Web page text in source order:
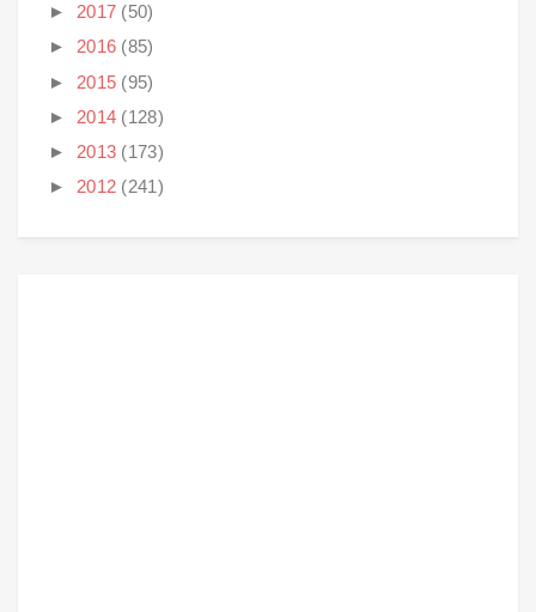
► 2017 (50)
► 2016 (85)
► 2015 (95)
► 2014 (128)
► 2013 (173)
► 2012 (241)